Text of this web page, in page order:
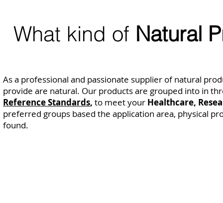
What kind of Natural
As a professional and passionate supplier of natural
provide are natural. Our products are grouped into in
Reference Standards, to meet your Healthcare,
preferred groups based the application area, physical
found.